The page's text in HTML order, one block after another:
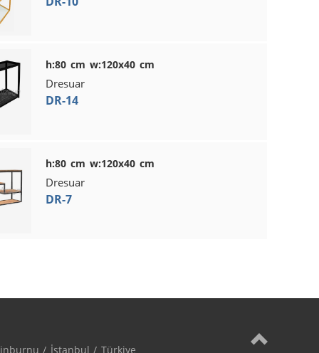
h:80 cm w:120x40 cm
Dresuar
DR-14
h:80 cm w:120x40 cm
Dresuar
DR-7
/ İstanbul / Türkiye